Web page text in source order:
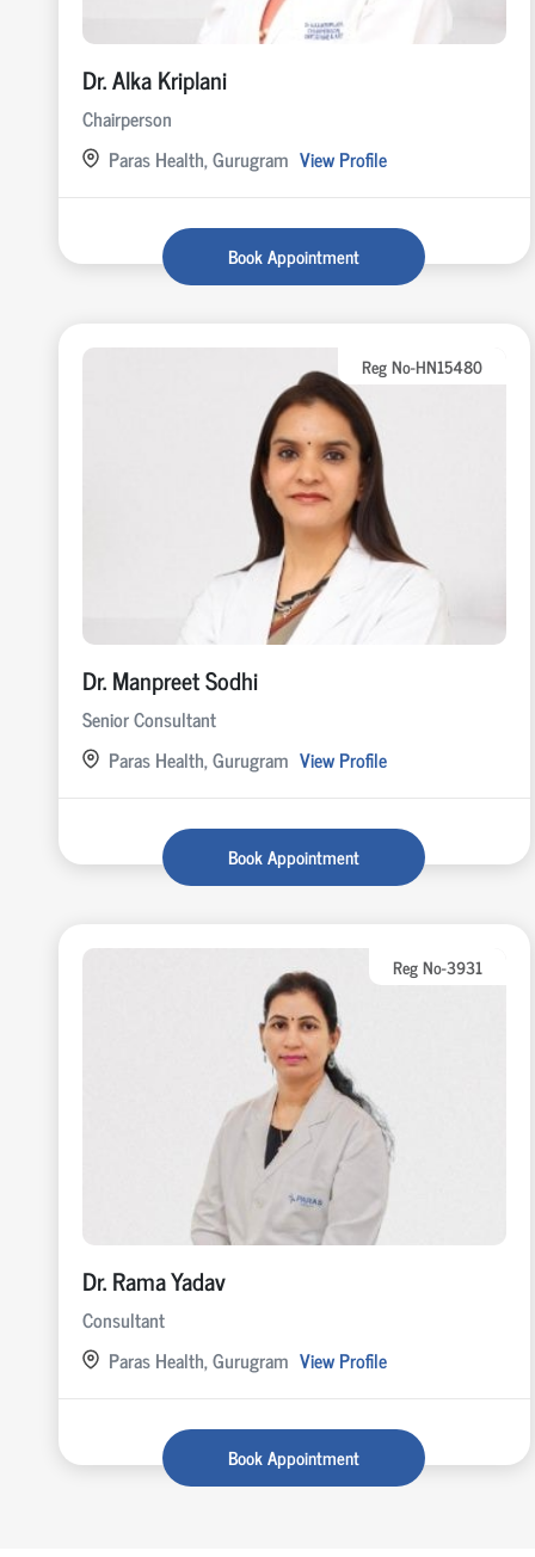
Dr. Alka Kriplani
Chairperson
Paras Health, Gurugram View Profile
Book Appointment
Reg No-HN15480
Dr. Manpreet Sodhi
Senior Consultant
Paras Health, Gurugram View Profile
Book Appointment
Reg No-3931
Dr. Rama Yadav
Consultant
Paras Health, Gurugram View Profile
Book Appointment